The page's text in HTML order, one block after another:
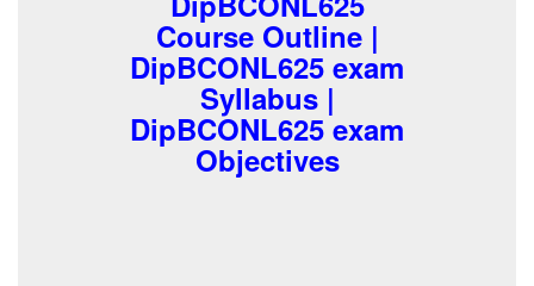
Course Outline |
DipBCONL625 exam
Syllabus |
DipBCONL625 exam
Objectives